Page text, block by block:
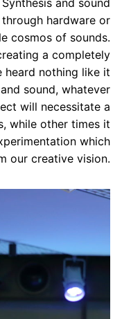
hardware or
cosmos of sounds.
a completely
heard nothing like it
sound, whatever
will necessitate a
while other times it
which
our creative vision.